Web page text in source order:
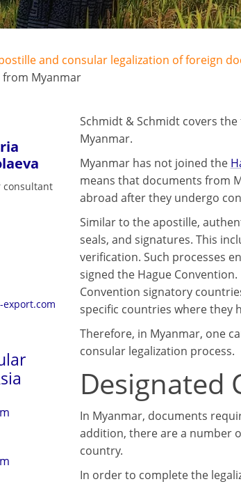
and consular legalization of foreign
from Myanmar
consultant
export.com
Schmidt & Schmidt covers
Myanmar.
Myanmar has not joined the
means that documents from
abroad after they undergo
Similar to the apostille,
seals, and signatures. This
verification. Such processes
signed the Hague
Convention signatory
specific countries where they
Therefore, in Myanmar, one
consular legalization process.
Designated
In Myanmar, documents
addition, there are a number
country.
In order to complete the